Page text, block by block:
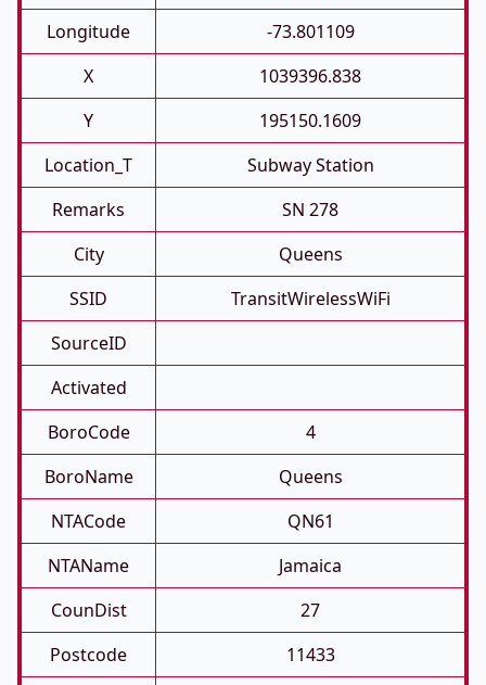
Longitude
-73.801109
X
1039396.838
Y
195150.1609
Location_T
Subway Station
Remarks
SN 278
City
Queens
SSID
TransitWirelessWiFi
SourceID
Activated
BoroCode
4
BoroName
Queens
NTACode
QN61
NTAName
Jamaica
CounDist
27
Postcode
11433